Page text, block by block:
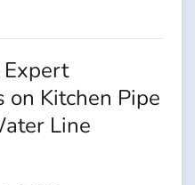
Kitchen Pipe
Line